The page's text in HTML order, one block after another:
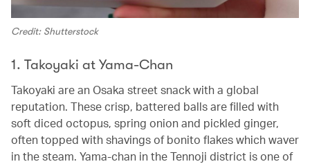
Credit: Shutterstock
1. Takoyaki at Yama-Chan
Takoyaki are an Osaka street snack with a global
reputation. These crisp, battered balls are filled with
soft diced octopus, spring onion and pickled ginger,
often topped with shavings of bonito flakes which waver
in the steam. Yama-chan in the Tennoji district is one of